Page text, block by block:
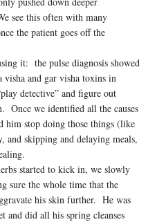
see this often with many
the patient goes off the
it: the pulse diagnosis showed
and gar visha toxins in
detective” and figure out
Once we identified all the causes
him stop doing those things (like
and skipping and delaying meals,
started to kick in, we slowly
sure the whole time that the
his skin further. He was
and did all his spring cleanses